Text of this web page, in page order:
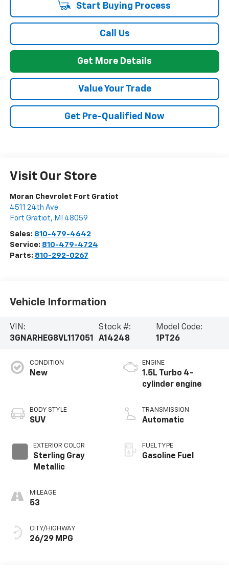
Start Buying Process
Call Us
Get More Details
Value Your Trade
Get Pre-Qualified Now
Visit Our Store
Moran Chevrolet Fort Gratiot
4511 24th Ave
Fort Gratiot, MI 48059
Sales: 810-479-4642
Service: 810-479-4724
Parts: 810-292-0267
Vehicle Information
VIN:
3GNARHEG8VL117051
Stock #:
A14248
Model Code:
1PT26
CONDITION
New
BODY STYLE
SUV
EXTERIOR COLOR
Sterling Gray
Metallic
MILEAGE
53
CITY/HIGHWAY
26/29 MPG
ENGINE
1.5L Turbo 4-
cylinder engine
TRANSMISSION
Automatic
FUEL TYPE
Gasoline Fuel